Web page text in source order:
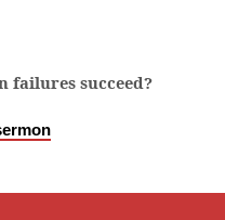
failures succeed?